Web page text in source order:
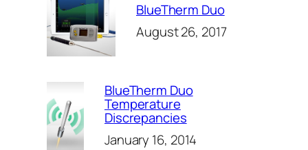
BlueTherm Duo
August 26, 2017
BlueTherm Duo
Temperature
Discrepancies
January 16, 2014